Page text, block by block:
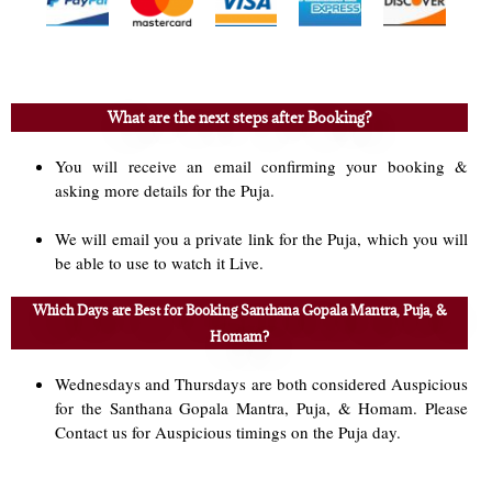
What are the next steps after Booking?
You will receive an email confirming your booking &
asking more details for the Puja.
We will email you a private link for the Puja, which you will
be able to use to watch it Live.
Which Days are Best for Booking Santhana Gopala Mantra, Puja, &
Homam?
Wednesdays and Thursdays are both considered Auspicious
for the Santhana Gopala Mantra, Puja, & Homam. Please
Contact us for Auspicious timings on the Puja day.